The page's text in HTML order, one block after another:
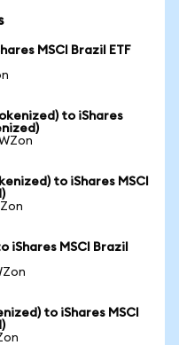
MSCI Brazil ETF
to iShares
to iShares MSCI
iShares MSCI Brazil
to iShares MSCI